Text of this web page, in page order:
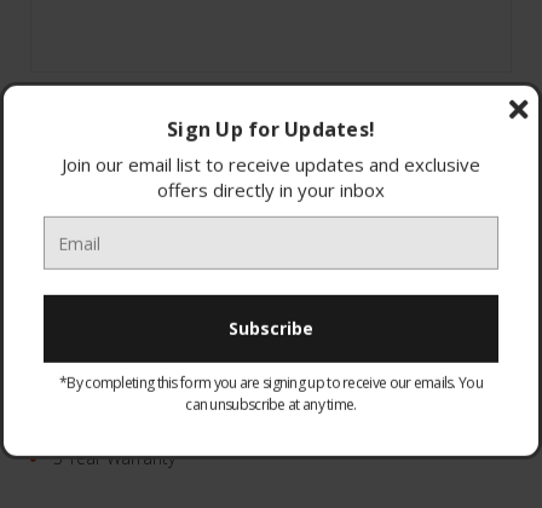
SpaceMax™
Smart energy savings
All-Around Cooling
5 Year Warranty
Sign Up for Updates!
Join our email list to receive updates and exclusive
offers directly in your inbox
*By completing this form you are signing up to receive our emails. You
can unsubscribe at any time.